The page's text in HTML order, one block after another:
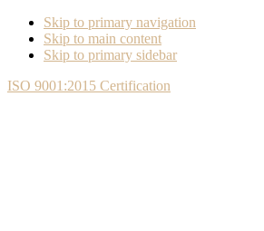
Skip to primary navigation
Skip to main content
Skip to primary sidebar
ISO 9001:2015 Certification